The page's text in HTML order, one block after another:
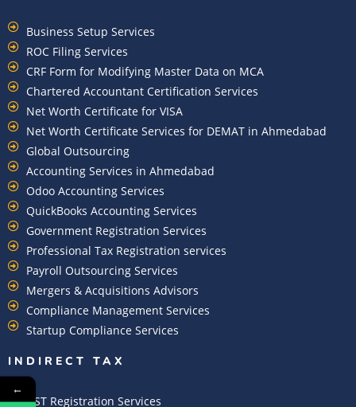
Business Setup Services
ROC Filing Services
CRF Form for Modifying Master Data on MCA
Chartered Accountant Certification Services
Net Worth Certificate for VISA
Net Worth Certificate Services for DEMAT in Ahmedabad
Global Outsourcing
Accounting Services in Ahmedabad
Odoo Accounting Services
QuickBooks Accounting Services
Government Registration Services
Professional Tax Registration services
Payroll Outsourcing Services
Mergers & Acquisitions Advisors
Compliance Management Services
Startup Compliance Services
INDIRECT TAX
GST Registration Services
←